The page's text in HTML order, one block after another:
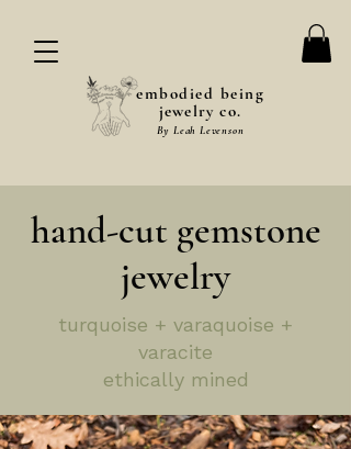
embodied being
jewelry co.
By Leah Levenson
hand-cut gemstone
jewelry
turquoise + varaquoise +
varacite
ethically mined